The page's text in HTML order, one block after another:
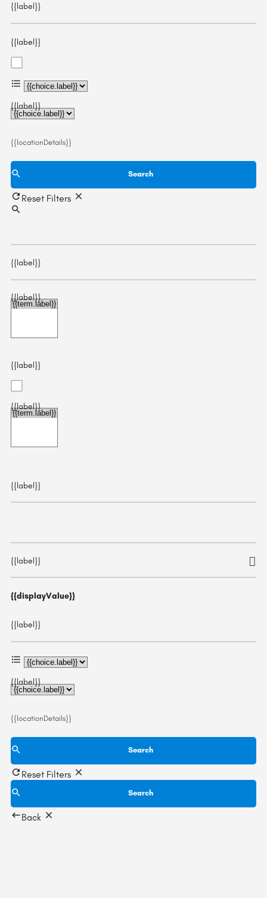
{{label}}
{{label}}
{{choice.label}}
{{label}}
{{locationDetails}}
Search
Reset Filters
{{label}}
{{label}}
{{label}}
{{choice.label}}
{{label}}
{{label}}
{{label}}
{{displayValue}}
{{label}}
{{label}}
{{locationDetails}}
Search
Reset Filters
Search
Back